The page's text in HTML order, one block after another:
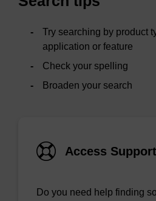
Try searching by product
application or feature
Check your spelling
Broaden your search
Access Support
Do you need help finding